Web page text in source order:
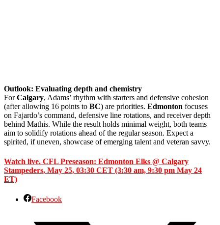
Outlook: Evaluating depth and chemistry
ForCalgary, Adams’ rhythm with starters and defensive cohesion
(after allowing 16 points to BC) are priorities. Edmonton focuses
on Fajardo’s command, defensive line rotations, and receiver depth
behind Mathis. While the result holds minimal weight, both teams
aim to solidify rotations ahead of the regular season. Expect a
spirited, if uneven, showcase of emerging talent and veteran savvy.
Watch live. CFL Preseason: Edmonton Elks @ Calgary
Stampeders, May 25, 03:30 CET (3:30 am, 9:30 pm May 24
ET)
Facebook